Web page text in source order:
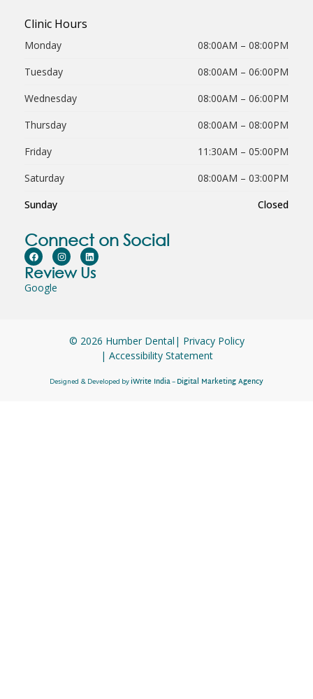
Clinic Hours
Monday
08:00AM – 08:00PM
Tuesday
08:00AM – 06:00PM
Wednesday
08:00AM – 06:00PM
Thursday
08:00AM – 08:00PM
Friday
11:30AM – 05:00PM
Saturday
08:00AM – 03:00PM
Sunday
Closed
Connect on Social
Review Us
Google
© 2026 Humber Dental | Privacy Policy
| Accessibility Statement
Designed & Developed byiWrite India–Digital Marketing Agency